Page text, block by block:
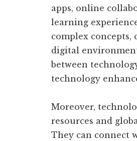
apps, online
learning
complex
digital
between
technology
Moreover,
resources and
They can connect